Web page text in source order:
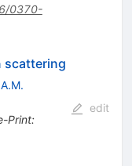
0370-
scattering
A.M.
Print:
edit